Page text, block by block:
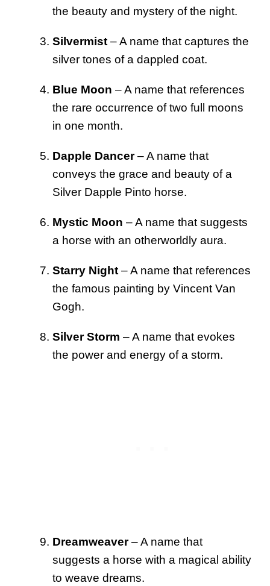
the beauty and mystery of the night.
Silvermist – A name that captures the
silver tones of a dappled coat.
Blue Moon – A name that references
the rare occurrence of two full moons
in one month.
Dapple Dancer– A name that
conveys the grace and beauty of a
Silver Dapple Pinto horse.
Mystic Moon – A name that suggests
a horse with an otherworldly aura.
Starry Night – A name that references
the famous painting by Vincent Van
Gogh.
Silver Storm – A name that evokes
the power and energy of a storm.
Dreamweaver– A name that
suggests a horse with a magical ability
to weave dreams.